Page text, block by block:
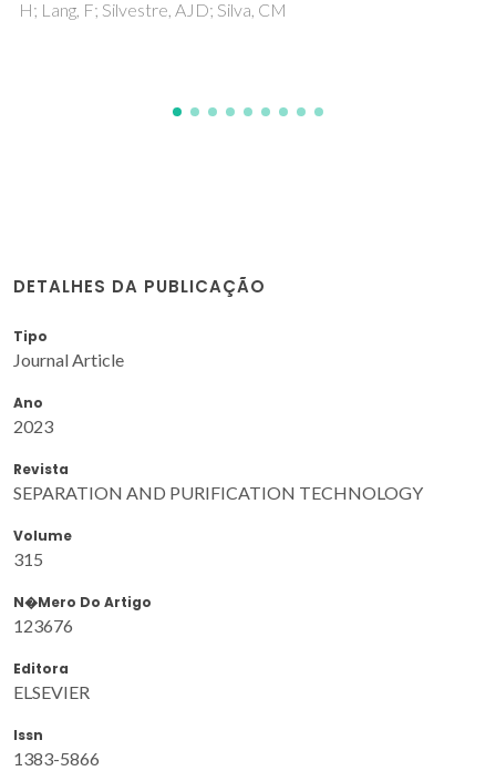
Vieira, V; Calhelha, RC; Barros, L; Coutinho, JAP; Ferreira,
DETALHES DA PUBLICAÇÃO
Tipo
Journal Article
Ano
2023
Revista
SEPARATION AND PURIFICATION TECHNOLOGY
Volume
315
N�mero Do Artigo
123676
Editora
ELSEVIER
Issn
1383-5866